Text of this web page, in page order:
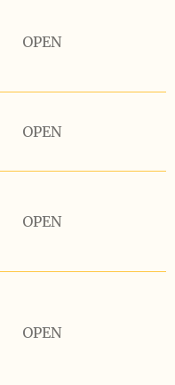
OPEN
OPEN
OPEN
OPEN